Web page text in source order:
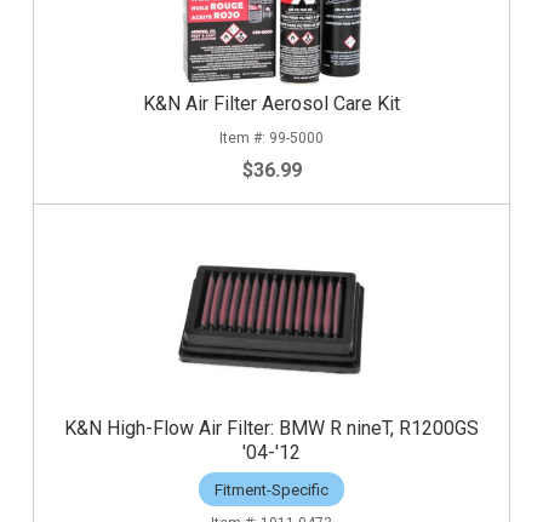
K&N Air Filter Aerosol Care Kit
99-5000
$36.99
K&N High-Flow Air Filter: BMW R nineT, R1200GS
'04-'12
Fitment-Specific